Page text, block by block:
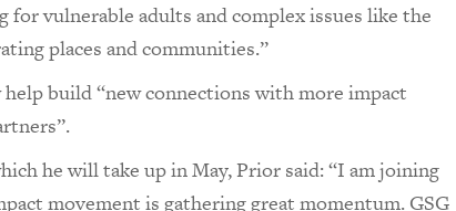
for vulnerable adults and complex issues like the
places and communities.”
help build “new connections with more impact
he will take up in May, Prior said: “I am joining
movement is gathering great momentum. GSG